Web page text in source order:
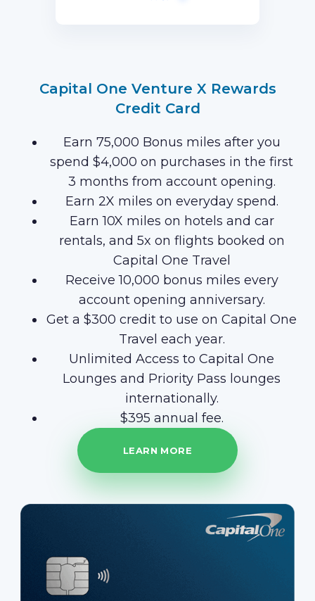
Capital One Venture X Rewards
Credit Card
Earn 75,000 Bonus miles after you
spend $4,000 on purchases in the first
3 months from account opening.
Earn 2X miles on everyday spend.
Earn 10X miles on hotels and car
rentals, and 5x on flights booked on
Capital One Travel
Receive 10,000 bonus miles every
account opening anniversary.
Get a $300 credit to use on Capital One
Travel each year.
Unlimited Access to Capital One
Lounges and Priority Pass lounges
internationally.
$395 annual fee.
LEARN MORE